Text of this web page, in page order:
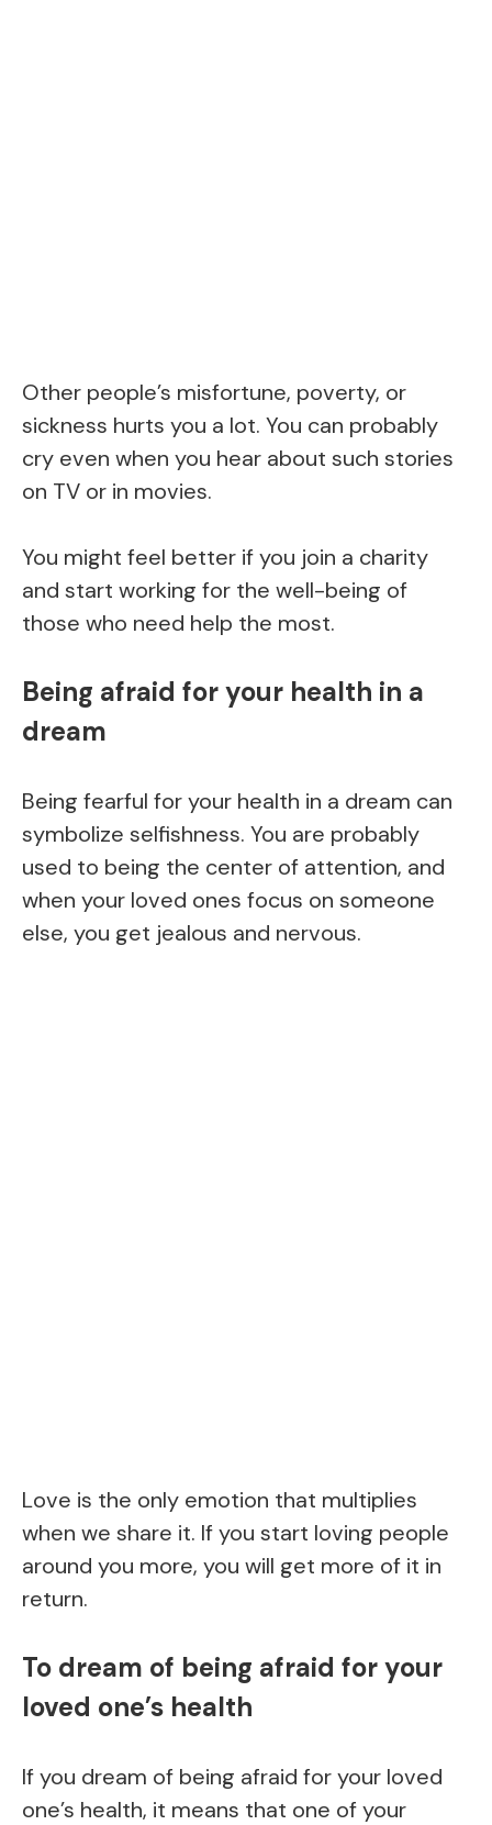
Other people’s misfortune, poverty, or
sickness hurts you a lot. You can probably
cry even when you hear about such stories
on TV or in movies.
You might feel better if you join a charity
and start working for the well-being of
those who need help the most.
Being afraid for your health in a
dream
Being fearful for your health in a dream can
symbolize selfishness. You are probably
used to being the center of attention, and
when your loved ones focus on someone
else, you get jealous and nervous.
Love is the only emotion that multiplies
when we share it. If you start loving people
around you more, you will get more of it in
return.
To dream of being afraid for your
loved one’s health
If you dream of being afraid for your loved
one’s health, it means that one of your